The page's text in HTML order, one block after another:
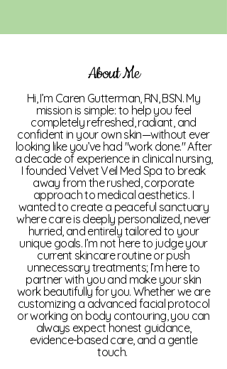
Memberships, after which
sales of packages and prepaid
refundable once initiated.
Packages are transferable at
management's discretion if the
client is no longer a candidate for
the original service. If the
manufacturer's cost increases
by 10%, Velvet Veil Med Spa, LLC
can adjust service rates before
units are used. For No-Show or
Late Cancellations, Velvet Veil
Med Spa, LLC can deduct the full
value of the scheduled session
from the package balance.
About Me
Hi, I’m Caren Gutterman, RN, BSN. My
mission is simple: to help you feel
completely refreshed, radiant, and
confident in your own skin—without ever
looking like you’ve had "work done." After
a decade of experience in clinical nursing,
I founded Velvet Veil Med Spa to break
away from the rushed, corporate
approach to medical aesthetics. I
wanted to create a peaceful sanctuary
where care is deeply personalized, never
hurried, and entirely tailored to your
unique goals. I’m not here to judge your
current skincare routine or push
unnecessary treatments; I’m here to
partner with you and make your skin
work beautifully for you. Whether we are
customizing a advanced facial protocol
or working on body contouring, you can
always expect honest guidance,
evidence-based care, and a gentle
touch.